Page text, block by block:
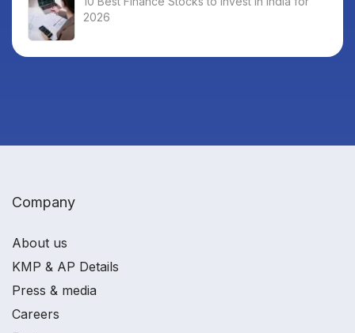
2026
Company
About us
KMP & AP Details
Press & media
Careers